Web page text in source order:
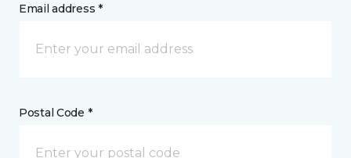
Email address *
Postal Code *